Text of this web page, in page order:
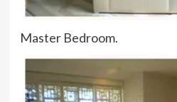
Master Bedroom.